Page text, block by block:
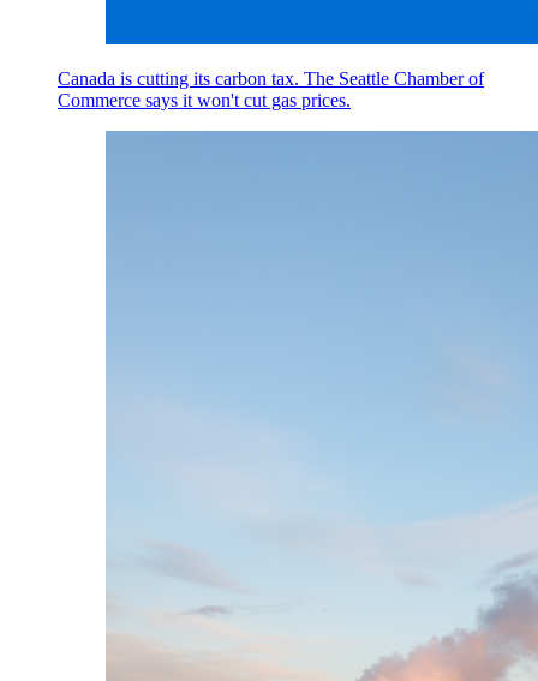
Canada is cutting its carbon tax. The Seattle Chamber of
Commerce says it won't cut gas prices.